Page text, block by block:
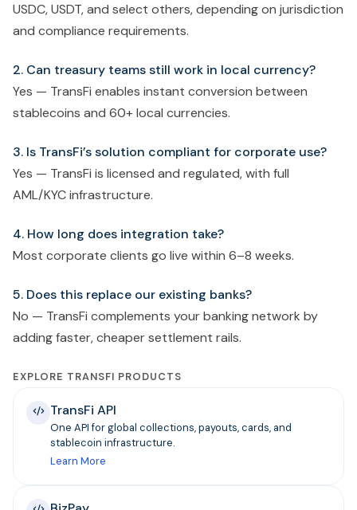
USDC, USDT, and select others, depending on jurisdiction
and compliance requirements.
2. Can treasury teams still work in local currency?
Yes — TransFi enables instant conversion between
stablecoins and 60+ local currencies.
3. Is TransFi’s solution compliant for corporate use?
Yes — TransFi is licensed and regulated, with full
AML/KYC infrastructure.
4. How long does integration take?
Most corporate clients go live within 6–8 weeks.
5. Does this replace our existing banks?
No — TransFi complements your banking network by
adding faster, cheaper settlement rails.
EXPLORE TRANSFI PRODUCTS
TransFi API
One API for global collections, payouts, cards, and
stablecoin infrastructure.
Learn More